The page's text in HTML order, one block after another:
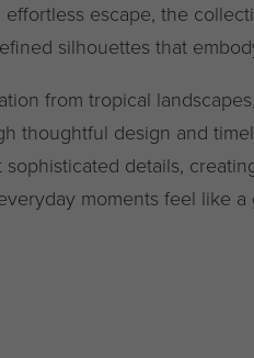
effortless escape, the
silhouettes that
from tropical
thoughtful design and
sophisticated details,
moments feel like a